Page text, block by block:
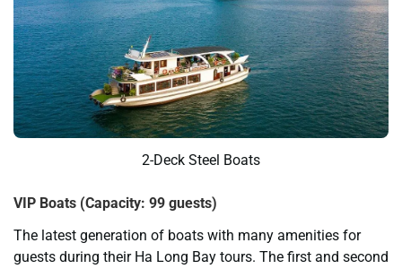
2-Deck Steel Boats
VIP Boats (Capacity: 99 guests)
The latest generation of boats with many amenities for
guests during their Ha Long Bay tours. The first and second